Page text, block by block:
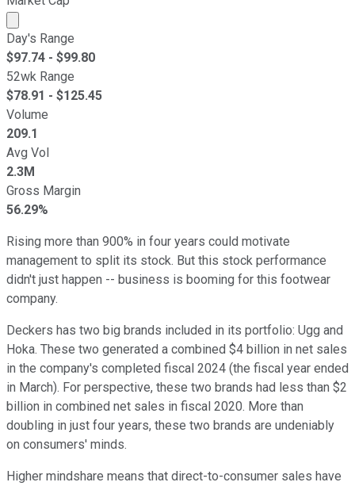
Market cap calculated using publicly traded shares
Day's Range
$97.74 - $99.80
52wk Range
$78.91 - $125.45
Volume
209.1
Avg Vol
2.3M
Gross Margin
56.29%
Rising more than 900% in four years could motivate
management to split its stock. But this stock performance
didn't just happen -- business is booming for this footwear
company.
Deckers has two big brands included in its portfolio: Ugg and
Hoka. These two generated a combined $4 billion in net sales
in the company's completed fiscal 2024 (the fiscal year ended
in March). For perspective, these two brands had less than $2
billion in combined net sales in fiscal 2020. More than
doubling in just four years, these two brands are undeniably
on consumers' minds.
Higher mindshare means that direct-to-consumer sales have